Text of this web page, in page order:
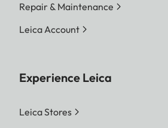
Repair & Maintenance
Leica Account
Experience Leica
Leica Stores